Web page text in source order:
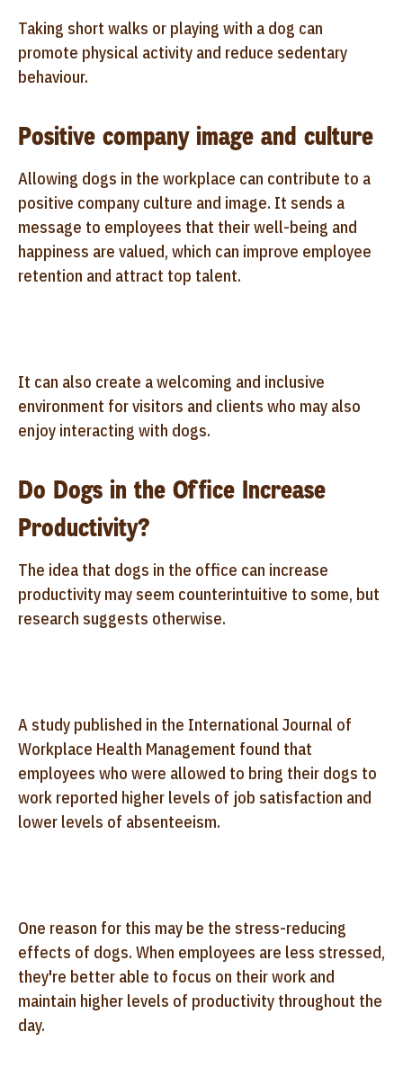
Taking short walks or playing with a dog can
promote physical activity and reduce sedentary
behaviour.
Positive company image and culture
Allowing dogs in the workplace can contribute to a
positive company culture and image. It sends a
message to employees that their well-being and
happiness are valued, which can improve employee
retention and attract top talent.
It can also create a welcoming and inclusive
environment for visitors and clients who may also
enjoy interacting with dogs.
Do Dogs in the Office Increase
Productivity?
The idea that dogs in the office can increase
productivity may seem counterintuitive to some, but
research suggests otherwise.
A study published in the International Journal of
Workplace Health Management found that
employees who were allowed to bring their dogs to
work reported higher levels of job satisfaction and
lower levels of absenteeism.
One reason for this may be the stress-reducing
effects of dogs. When employees are less stressed,
they're better able to focus on their work and
maintain higher levels of productivity throughout the
day.